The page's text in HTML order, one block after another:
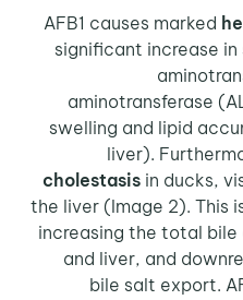
significant increase
aminotransferase
swelling and lipid
liver).
cholestasis in ducks,
the liver (Image 2). This
increasing the total
and liver, and
bile salt export.